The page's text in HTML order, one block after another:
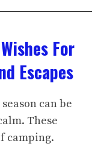
For
Escapes
can be
These
camping.